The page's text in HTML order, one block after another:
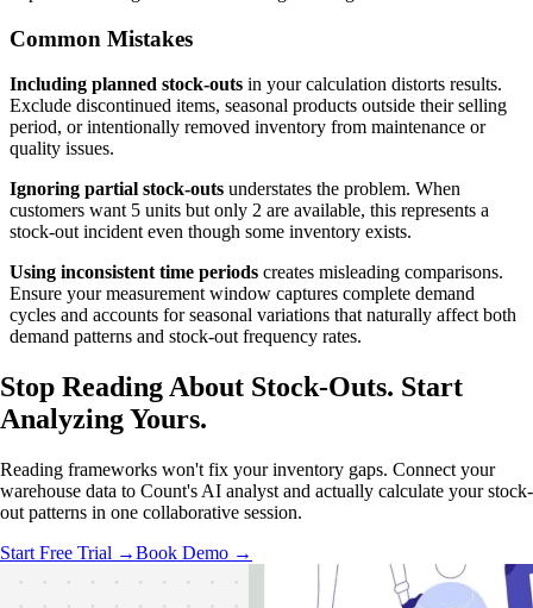
Common Mistakes
Including planned stock-outs in your calculation distorts results.
Exclude discontinued items, seasonal products outside their selling
period, or intentionally removed inventory from maintenance or
quality issues.
Ignoring partial stock-outs understates the problem. When
customers want 5 units but only 2 are available, this represents a
stock-out incident even though some inventory exists.
Using inconsistent time periods creates misleading comparisons.
Ensure your measurement window captures complete demand
cycles and accounts for seasonal variations that naturally affect both
demand patterns and stock-out frequency rates.
Stop Reading About Stock-Outs. Start
AnalyzingYours.
Reading frameworks won't fix your inventory gaps. Connect your
warehouse data to Count's AI analyst and actually calculate your stock-
out patterns in one collaborative session.
Start Free Trial →Book Demo →